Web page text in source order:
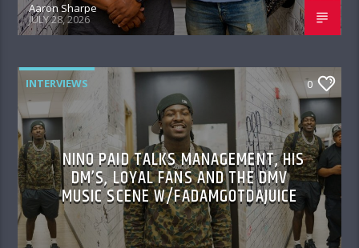
Aaron Sharpe
JULY 28, 2026
INTERVIEWS 0
NINO PAID TALKS MANAGEMENT, HIS
DM’S, LOYAL FANS AND THE DMV
MUSIC SCENE W/FADAMGOTDAJUICE